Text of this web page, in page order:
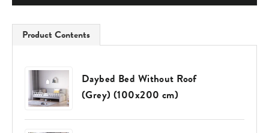
Product Contents
Daybed Bed Without Roof
(Grey) (100x200 cm)